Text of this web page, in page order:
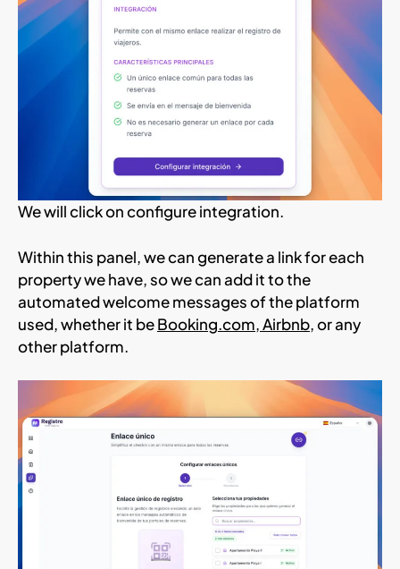
We will click on configure integration.
Within this panel, we can generate a link for each
property we have, so we can add it to the
automated welcome messages of the platform
used, whether it beBooking.com,Airbnb, or any
other platform.